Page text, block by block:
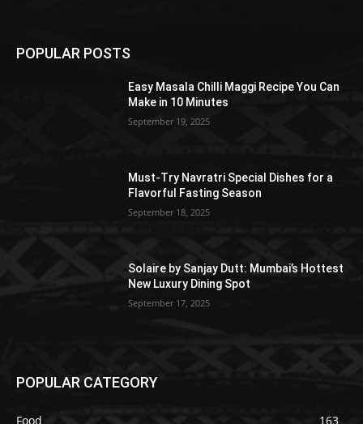
POPULAR POSTS
Easy Masala Chilli Maggi Recipe You Can
Make in 10 Minutes
September 19, 2025
Must-Try Navratri Special Dishes for a
Flavorful Fasting Season
September 18, 2025
Solaire by Sanjay Dutt: Mumbai’s Hottest
New Luxury Dining Spot
September 17, 2025
POPULAR CATEGORY
Food
163